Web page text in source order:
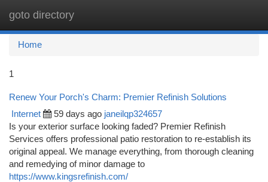
goto directory
Home
1
Renew Your Porch's Charm: Premier Refinish Solutions
Internet 59 days ago janeilqp324657
Is your exterior surface looking faded? Premier Refinish
Services offers professional patio restoration to re-establish its
original appeal. We manage everything, from thorough cleaning
and remedying of minor damage to
https://www.kingsrefinish.com/